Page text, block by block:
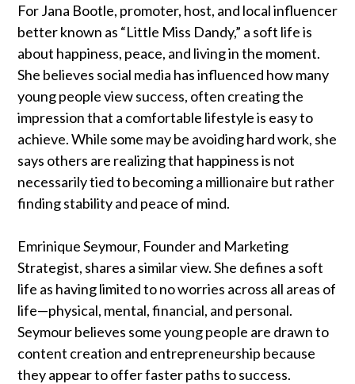
For Jana Bootle, promoter, host, and local influencer
better known as “Little Miss Dandy,” a soft life is
about happiness, peace, and living in the moment.
She believes social media has influenced how many
young people view success, often creating the
impression that a comfortable lifestyle is easy to
achieve. While some may be avoiding hard work, she
says others are realizing that happiness is not
necessarily tied to becoming a millionaire but rather
finding stability and peace of mind.
Emrinique Seymour, Founder and Marketing
Strategist, shares a similar view. She defines a soft
life as having limited to no worries across all areas of
life—physical, mental, financial, and personal.
Seymour believes some young people are drawn to
content creation and entrepreneurship because
they appear to offer faster paths to success.